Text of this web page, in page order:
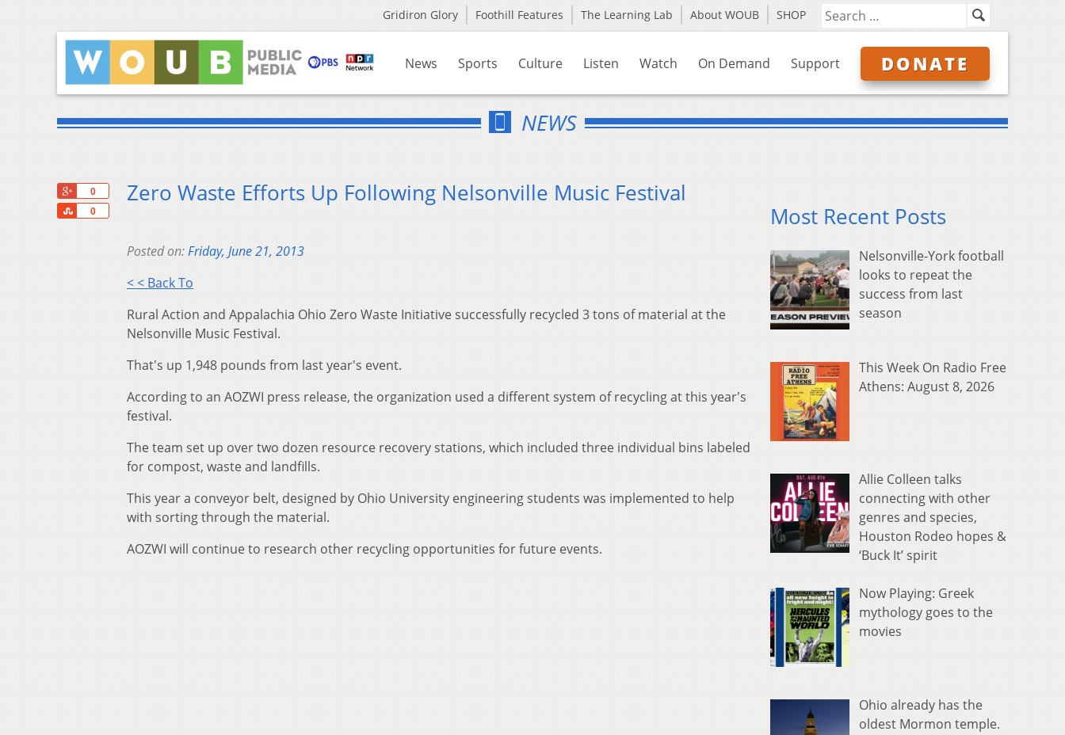
Gridiron Glory Foothill Features The Learning Lab About WOUB SHOP
News Sports Culture Listen Watch On Demand Support DONATE
NEWS
0
0
Share
Zero Waste Efforts Up Following Nelsonville Music Festival
Posted on:Friday, June 21, 2013
< < Back To
Rural Action and Appalachia Ohio Zero Waste Initiative successfully recycled 3 tons of material at the
Nelsonville Music Festival.
That's up 1,948 pounds from last year's event.
According to an AOZWI press release, the organization used a different system of recycling at this year's
festival.
The team set up over two dozen resource recovery stations, which included three individual bins labeled
for compost, waste and landfills.
This year a conveyor belt, designed by Ohio University engineering students was implemented to help
with sorting through the material.
AOZWI will continue to research other recycling opportunities for future events.
Most Recent Posts
Nelsonville-York football
looks to repeat the
success from last
season
This Week On Radio Free
Athens: August 8, 2026
Allie Colleen talks
connecting with other
genres and species,
Houston Rodeo hopes &
‘Buck It’ spirit
Now Playing: Greek
mythology goes to the
movies
Ohio already has the
oldest Mormon temple.